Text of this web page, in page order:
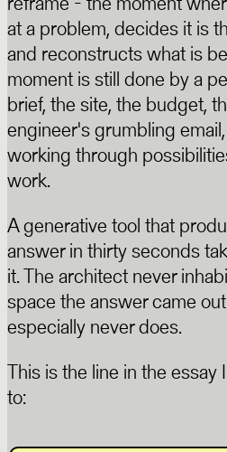
at a problem, decides it is
and reconstructs what is
moment is still done by a
brief, the site, the budget,
engineer's grumbling
working through
work.
A generative tool that
answer in thirty seconds
it. The architect never
space the answer came
especially never does.
This is the line in the
to: